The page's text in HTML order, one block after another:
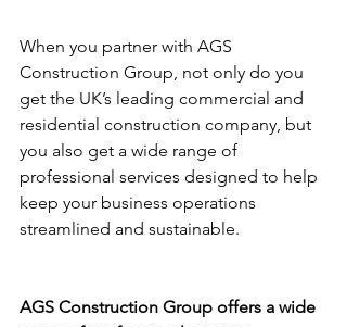
When you partner with AGS
Construction Group, not only do you
get the UK’s leading commercial and
residential construction company, but
you also get a wide range of
professional services designed to help
keep your business operations
streamlined and sustainable.
AGS Construction Group offers a wide